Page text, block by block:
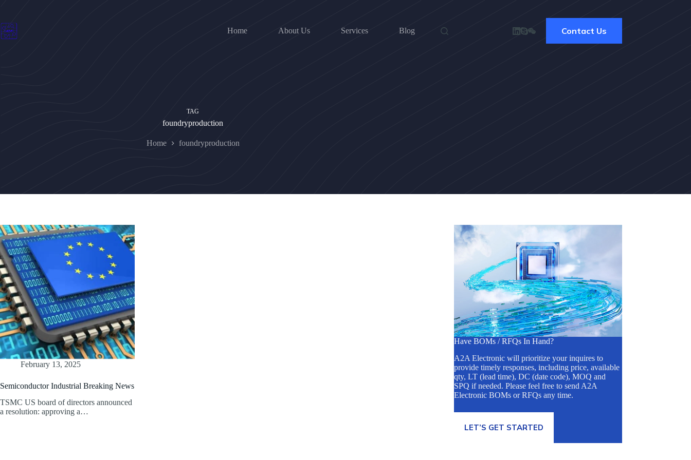
content
Home
About Us Services Blog Contact Us
TAG
foundryproduction
Home foundryproduction
February 13, 2025
Semiconductor Industrial Breaking News
TSMC US board of directors announced
a resolution: approving a…
Have BOMs / RFQs In Hand?
A2A Electronic will prioritize your inquires to
provide timely responses, including price, available
qty, LT (lead time), DC (date code), MOQ and
SPQ if needed. Please feel free to send A2A
Electronic BOMs or RFQs any time.
LET’S GET STARTED